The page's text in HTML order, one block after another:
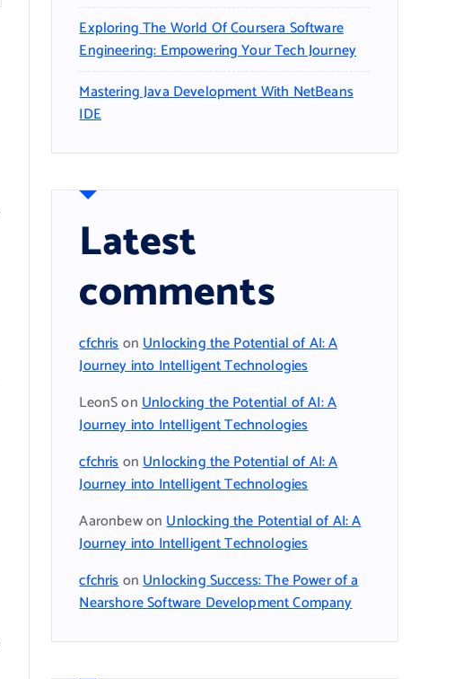
Exploring The World Of Coursera Software
Engineering: Empowering Your Tech Journey
Mastering Java Development With NetBeans
IDE
Latest
comments
cfchrisonUnlocking the Potential of AI: A
Journey into Intelligent Technologies
LeonSonUnlocking the Potential of AI: A
Journey into Intelligent Technologies
cfchrisonUnlocking the Potential of AI: A
Journey into Intelligent Technologies
AaronbewonUnlocking the Potential of AI: A
Journey into Intelligent Technologies
cfchrisonUnlocking Success: The Power of a
Nearshore Software Development Company